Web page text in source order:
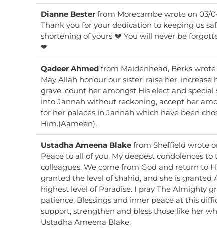
Dianne Bester from Morecambe wrote on 03/
Thank you for your dedication to keeping us
shortening of yours 💔 You will never be forgotten Areema Rest in peace ❤❤
❤
Qadeer Ahmed from Maidenhead, Berks wrote
May Allah honour our sister, raise her,
grave, count her amongst His elect and
into Jannah without reckoning, accept her
for her palaces in Jannah which have been
Him.(Aameen).
Ustadha Ameena Blake from Sheffield wrote
Peace to all of you, My deepest condolences to the family, friends and
colleagues. We come from God and return to Him. I pray this lovely sister is
granted the level of shahid, and she is granted Angels to escort her to the
highest level of Paradise. I pray The Almighty
patience, Blessings and inner peace at this
support, strengthen and bless those like her
Ustadha Ameena Blake.